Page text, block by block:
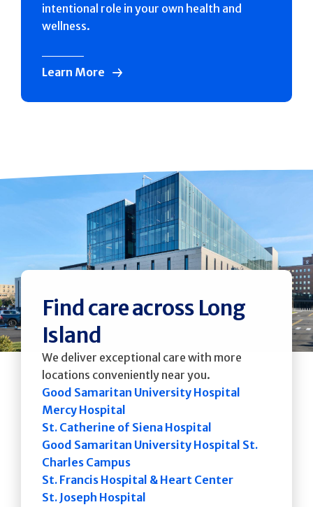
intentional role in your own health and
wellness.
Learn More
Find care across Long
Island
We deliver exceptional care with more
locations conveniently near you.
Good Samaritan University Hospital
Mercy Hospital
St. Catherine of Siena Hospital
Good Samaritan University Hospital St.
Charles Campus
St. Francis Hospital & Heart Center
St. Joseph Hospital